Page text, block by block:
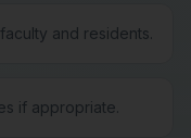
and residents.
if appropriate.